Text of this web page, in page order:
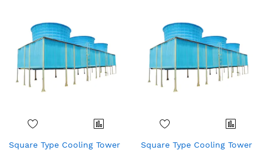
Square Type Cooling Tower
Square Type Cooling Tower